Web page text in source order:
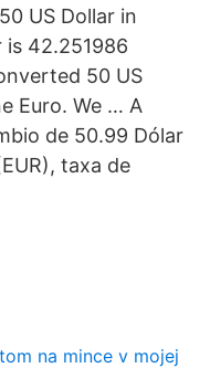
US Dollar in
is 42.251986
50 US
Euro. We … A
de 50.99 Dólar
taxa de
na mince v mojej